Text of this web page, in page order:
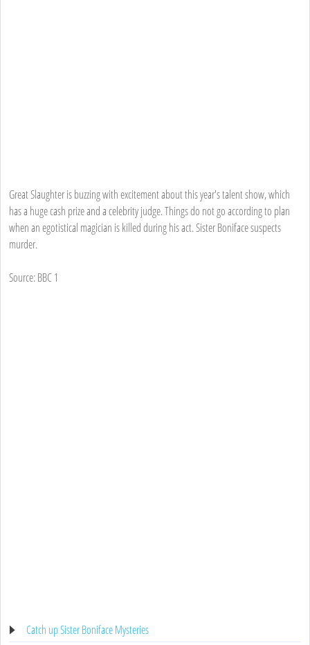
Great Slaughter is buzzing with excitement about this year's talent show, which
has a huge cash prize and a celebrity judge. Things do not go according to plan
when an egotistical magician is killed during his act. Sister Boniface suspects
murder.
Source: BBC 1
Catch up Sister Boniface Mysteries